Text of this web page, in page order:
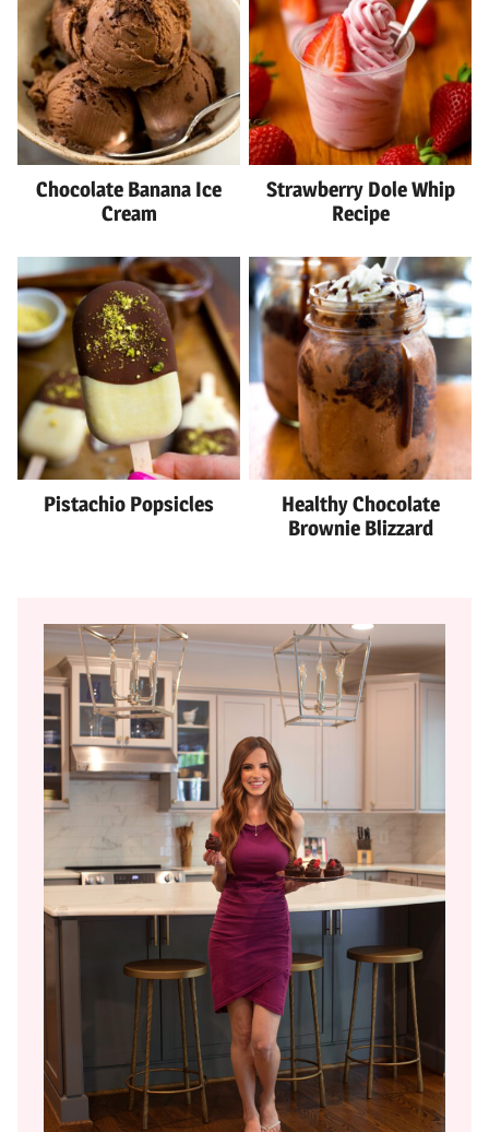
Chocolate Banana Ice
Cream
Strawberry Dole Whip
Recipe
Pistachio Popsicles
Healthy Chocolate
Brownie Blizzard